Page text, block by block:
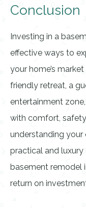
Conclusion
Investing in a
effective ways to
your home’s
friendly retreat, a
entertainment
with comfort,
understanding
practical and luxury
basement remodel
return on